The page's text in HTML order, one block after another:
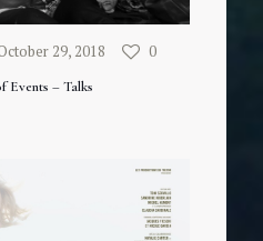
29, 2018 0
Events – Talks